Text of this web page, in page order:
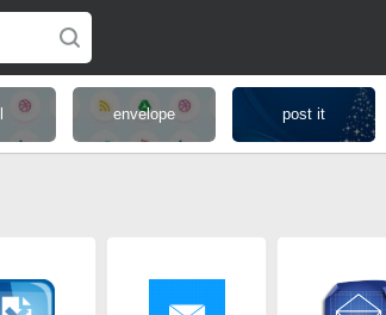
envelope post it